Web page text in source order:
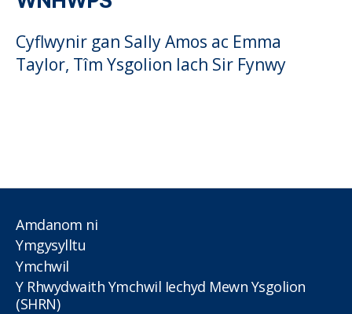
Cyflwynir gan Sally Amos ac Emma
Taylor, Tîm Ysgolion Iach Sir Fynwy
Amdanom ni
Ymgysylltu
Ymchwil
Y Rhwydwaith Ymchwil Iechyd Mewn Ysgolion
(SHRN)